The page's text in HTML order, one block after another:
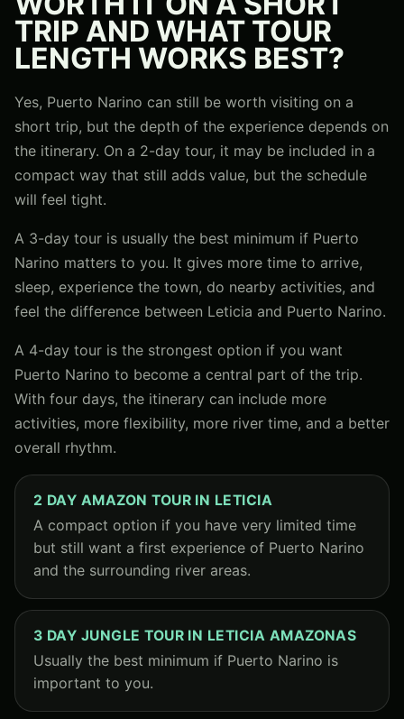
TRIP AND WHAT TOUR
LENGTH WORKS BEST?
Yes, Puerto Narino can still be worth visiting on a
short trip, but the depth of the experience depends on
the itinerary. On a 2-day tour, it may be included in a
compact way that still adds value, but the schedule
will feel tight.
A 3-day tour is usually the best minimum if Puerto
Narino matters to you. It gives more time to arrive,
sleep, experience the town, do nearby activities, and
feel the difference between Leticia and Puerto Narino.
A 4-day tour is the strongest option if you want
Puerto Narino to become a central part of the trip.
With four days, the itinerary can include more
activities, more flexibility, more river time, and a better
overall rhythm.
2 DAY AMAZON TOUR IN LETICIA
A compact option if you have very limited time
but still want a first experience of Puerto Narino
and the surrounding river areas.
3 DAY JUNGLE TOUR IN LETICIA AMAZONAS
Usually the best minimum if Puerto Narino is
important to you.